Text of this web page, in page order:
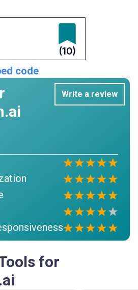
(10)
code
Write a review
for